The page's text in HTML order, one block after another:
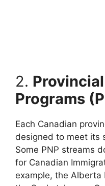
2.
Programs
Each Canadian
designed to meet its
Some PNP streams
for Canadian
example, the Alberta